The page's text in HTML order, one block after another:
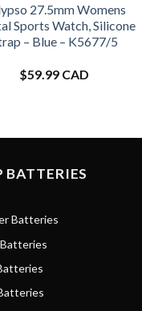
27.5mm Womens
Sports Watch, Silicone
– Blue – K5677/5
$59.99 CAD
BATTERIES
Batteries